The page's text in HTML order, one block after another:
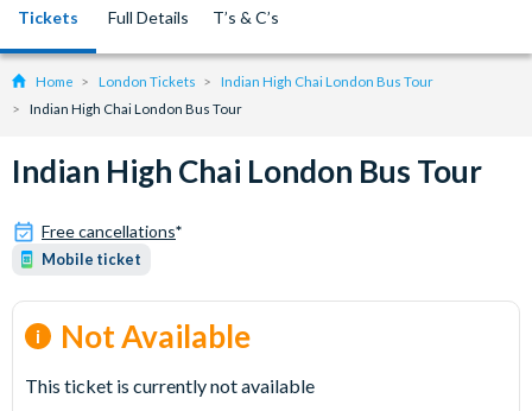
Tickets Full Details T’s & C’s
Home London Tickets
Indian High Chai London Bus Tour
Indian High Chai London Bus Tour
Indian High Chai London Bus Tour
Free cancellations*
Mobile ticket
Not Available
This ticket is currently not available